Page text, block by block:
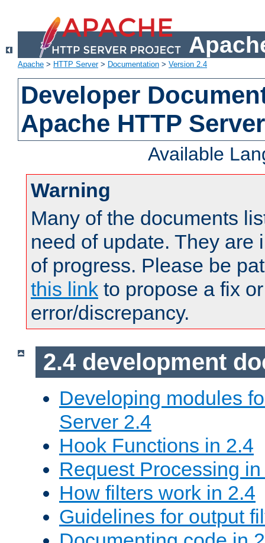
Apache > HTTP Server> Documentation > Version 2.4
Developer
Apache HTTP
Available
Warning
Many of the documents
need of update. They are
of progress. Please be
this link to propose a fix
error/discrepancy.
2.4 development
Developing modules
Server 2.4
Hook Functions in 2.4
Request Processing
How filters work in 2.4
Guidelines for output